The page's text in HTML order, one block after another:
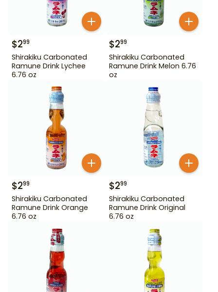
$299
Shirakiku Carbonated
Ramune Drink Lychee
6.76 oz
$299
Shirakiku Carbonated
Ramune Drink Melon 6.76
oz
$299
Shirakiku Carbonated
Ramune Drink Orange
6.76 oz
$299
Shirakiku Carbonated
Ramune Drink Original
6.76 oz